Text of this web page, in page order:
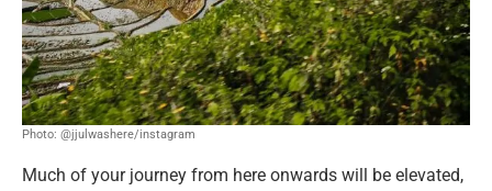
Photo: @jjulwashere/instagram
Much of your journey from here onwards will be elevated,